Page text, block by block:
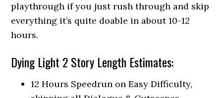
playthrough if you just rush through and skip
everything it’s quite doable in about 10-12
hours.
Dying Light 2 Story Length Estimates:
12 Hours Speedrun on Easy Difficulty,